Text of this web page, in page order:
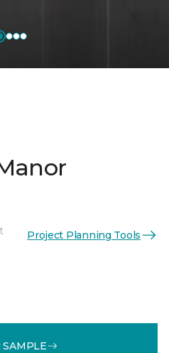
Project Planning Tools
SAMPLE